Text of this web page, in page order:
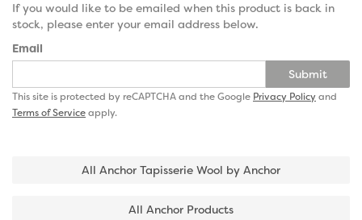
If you would like to be emailed when this product is back in
stock, please enter your email address below.
Email
Submit
This site is protected by reCAPTCHA and the Google Privacy Policyand
Terms of Serviceapply.
All Anchor Tapisserie Wool by Anchor
All Anchor Products